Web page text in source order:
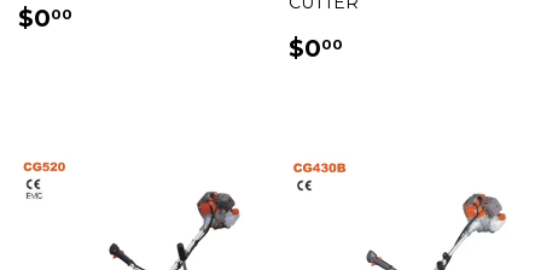
REGULAR
$000
REGULAR
$000